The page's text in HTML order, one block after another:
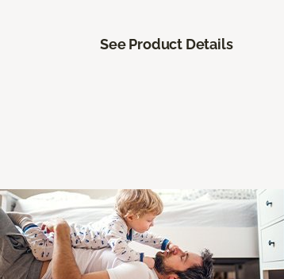
See Product Details